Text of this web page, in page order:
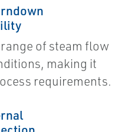
of steam flow
making it
requirements.